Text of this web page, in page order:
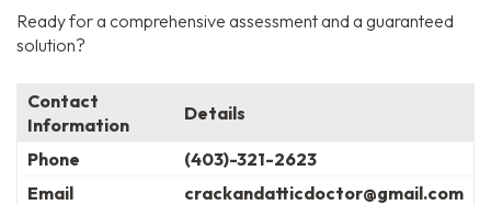
Ready for a comprehensive assessment and a guaranteed
solution?
Contact
Information
Details
Phone
(403)-321-2623
Email
crackandatticdoctor@gmail.com